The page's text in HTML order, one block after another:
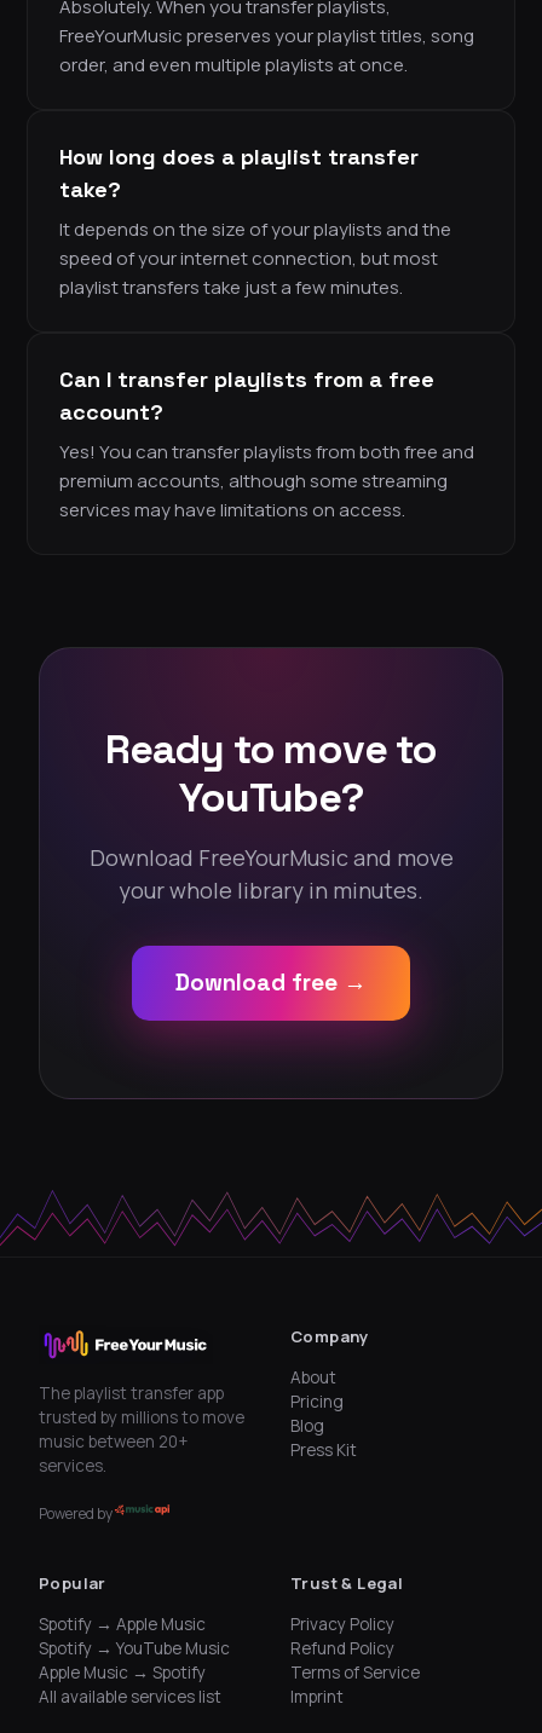
Absolutely. When you transfer playlists,
FreeYourMusic preserves your playlist titles, song
order, and even multiple playlists at once.
How long does a playlist transfer
take?
It depends on the size of your playlists and the
speed of your internet connection, but most
playlist transfers take just a few minutes.
Can I transfer playlists from a free
account?
Yes! You can transfer playlists from both free and
premium accounts, although some streaming
services may have limitations on access.
Ready to move to
YouTube?
Download FreeYourMusic and move
your whole library in minutes.
Download free →
The playlist transfer app
trusted by millions to move
music between 20+
services.
Powered by
Company
About
Pricing
Blog
Press Kit
Popular
Spotify → Apple Music
Spotify → YouTube Music
Apple Music → Spotify
All available services list
Trust & Legal
Privacy Policy
Refund Policy
Terms of Service
Imprint